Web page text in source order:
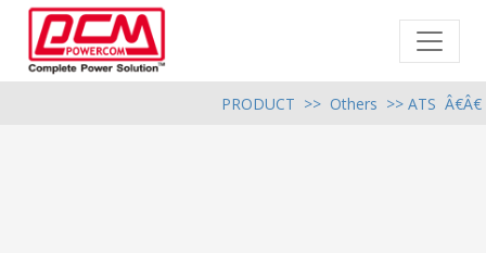
PRODUCT >> Others >> ATS Â€Â€